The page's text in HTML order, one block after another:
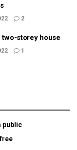
2
two-storey house
1
public